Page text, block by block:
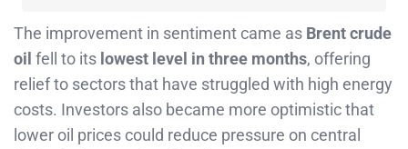
The improvement in sentiment came as Brent crude
oil fell to its lowest level in three months, offering
relief to sectors that have struggled with high energy
costs. Investors also became more optimistic that
lower oil prices could reduce pressure on central